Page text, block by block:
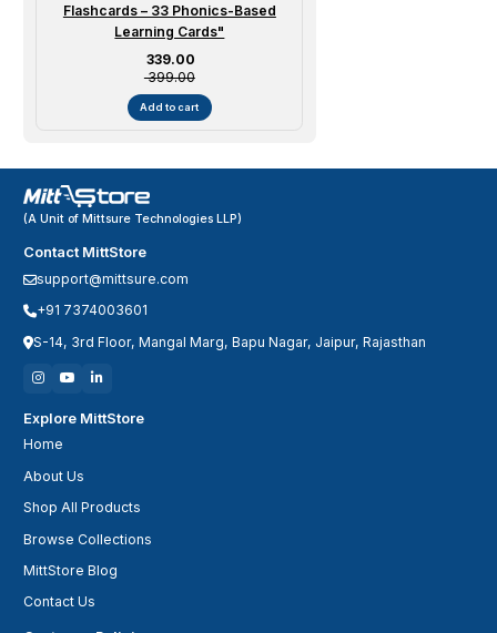
Flashcards – 33 Phonics-Based
Learning Cards"
Sale price
₹ 339.00
₹ 399.00
Add to cart
(A Unit of Mittsure Technologies LLP)
Contact MittStore
support@mittsure.com
+91 7374003601
S-14, 3rd Floor, Mangal Marg, Bapu Nagar, Jaipur, Rajasthan
Explore MittStore
Home
About Us
Shop All Products
Browse Collections
MittStore Blog
Contact Us